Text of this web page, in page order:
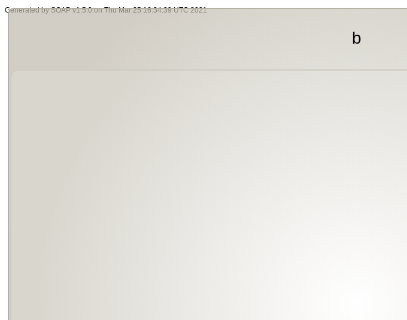
Generated by SOAP v1.5.0 on Thu Mar 25 16:34:39 UTC 2021